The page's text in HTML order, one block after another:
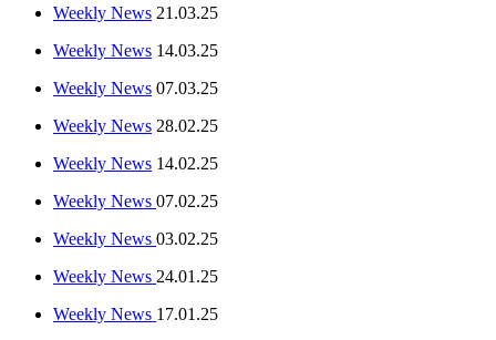
Weekly News 21.03.25
Weekly News 14.03.25
Weekly News 07.03.25
Weekly News 28.02.25
Weekly News 14.02.25
Weekly News 07.02.25
Weekly News 03.02.25
Weekly News 24.01.25
Weekly News 17.01.25